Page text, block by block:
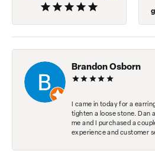
Brandon Osborn
I came in today for a
tighten a loose stone. Dan
me and I purchased a
experience and customer